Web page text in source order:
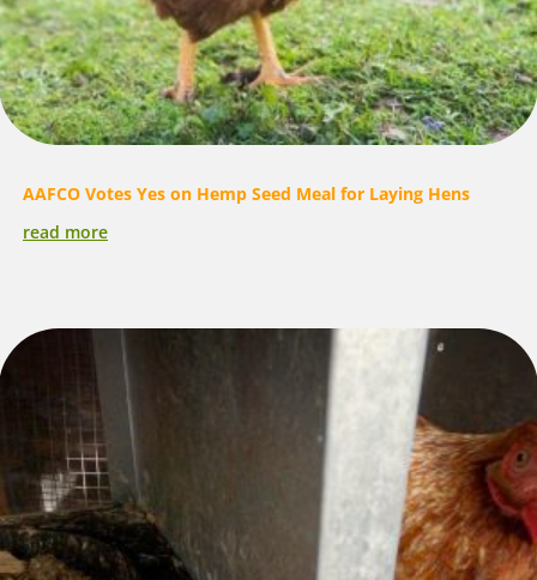
AAFCO Votes Yes on Hemp Seed Meal for Laying Hens
read more